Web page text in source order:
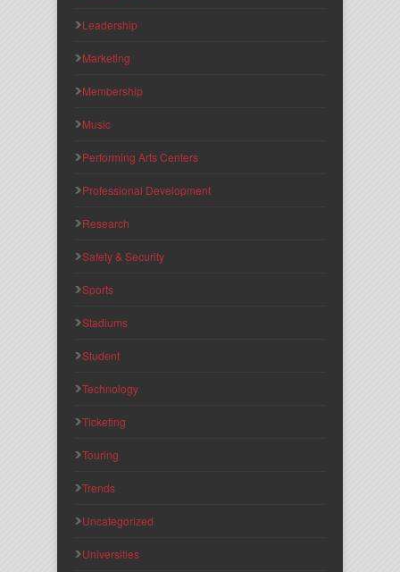
Leadership
Marketing
Membership
Music
Performing Arts Centers
Professional Development
Research
Safety & Security
Sports
Stadiums
Student
Technology
Ticketing
Touring
Trends
Uncategorized
Universities